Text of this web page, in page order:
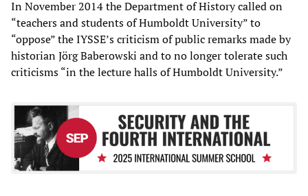
In November 2014 the Department of History called on
“teachers and students of Humboldt University” to
“oppose” the IYSSE’s criticism of public remarks made by
historian Jörg Baberowski and to no longer tolerate such
criticisms “in the lecture halls of Humboldt University.”